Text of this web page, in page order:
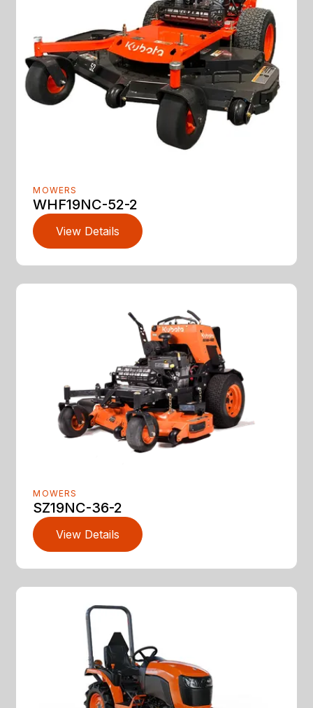
MOWERS
WHF19NC-52-2
View Details
MOWERS
SZ19NC-36-2
View Details